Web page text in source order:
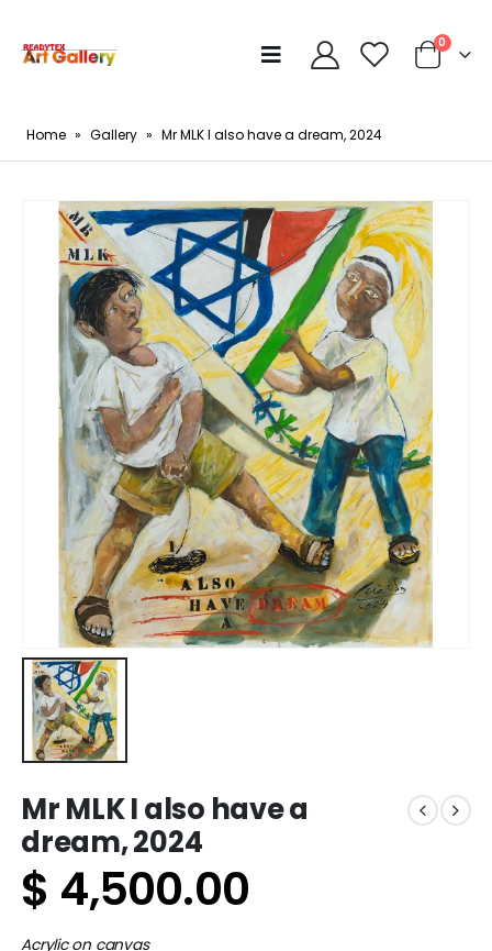
0
Home » Gallery » Mr MLK I also have a dream, 2024
Mr MLK I also have a
dream, 2024
$ 4,500.00
Acrylic on canvas